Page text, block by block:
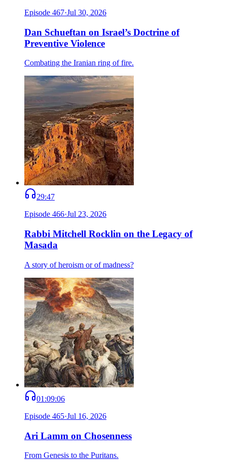
Episode 467·Jul 30, 2026
Dan Schueftan on Israel’s Doctrine of
Preventive Violence
Combating the Iranian ring of fire.
29:47
Episode 466·Jul 23, 2026
Rabbi Mitchell Rocklin on the Legacy of
Masada
A story of heroism or of madness?
01:09:06
Episode 465·Jul 16, 2026
Ari Lamm on Chosenness
From Genesis to the Puritans.